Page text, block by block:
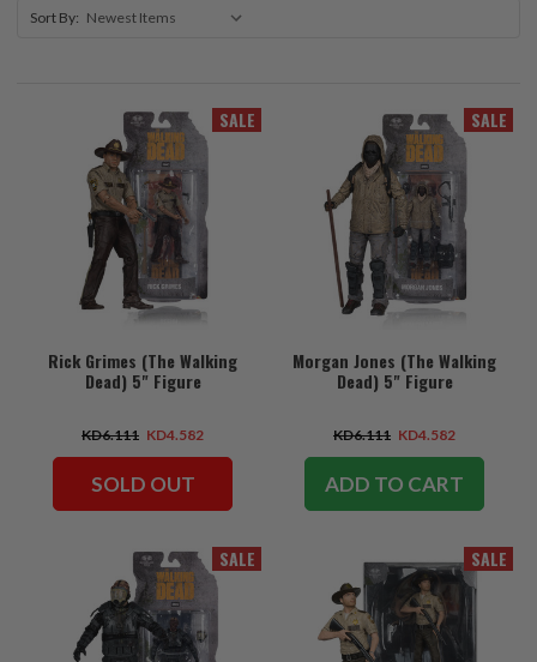
Sort By:
SALE
Rick Grimes (The Walking
Dead) 5" Figure
KD6.111 KD4.582
SOLD OUT
SALE
Morgan Jones (The Walking
Dead) 5" Figure
KD6.111 KD4.582
ADD TO CART
SALE SALE